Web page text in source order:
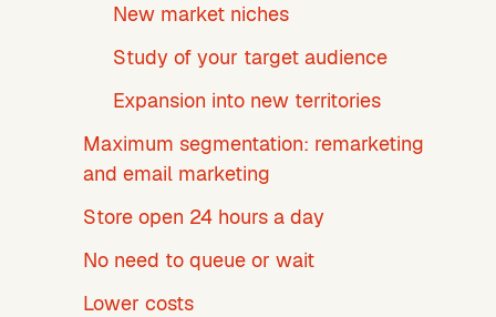
New market niches
Study of your target audience
Expansion into new territories
Maximum segmentation: remarketing
and email marketing
Store open 24 hours a day
No need to queue or wait
Lower costs